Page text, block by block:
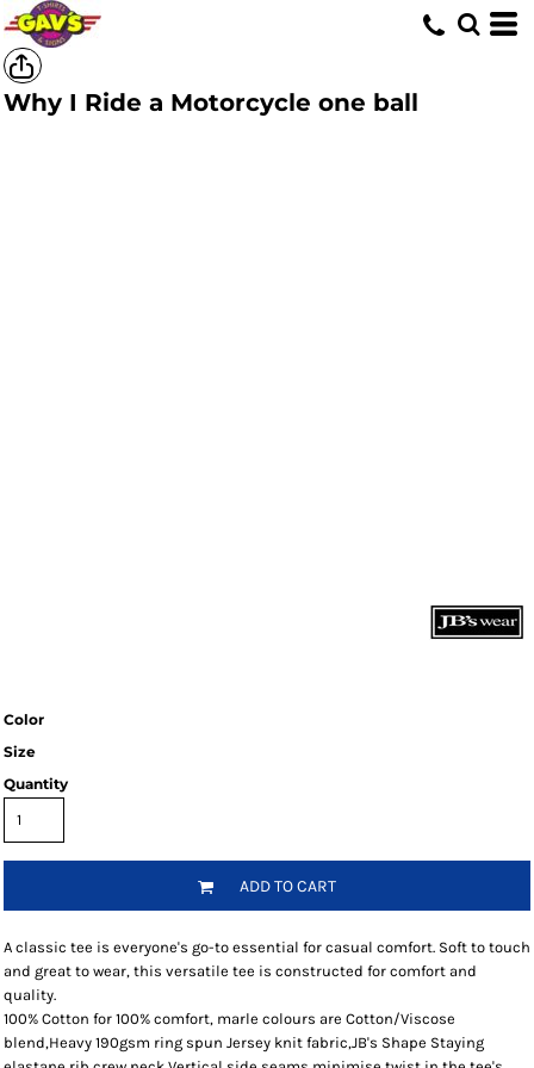
Why I Ride a Motorcycle one ball
Color
Size
Quantity
ADD TO CART
A classic tee is everyone's go-to essential for casual comfort. Soft to touch
and great to wear, this versatile tee is constructed for comfort and
quality.
100% Cotton for 100% comfort, marle colours are Cotton/Viscose
blend,Heavy 190gsm ring spun Jersey knit fabric,JB's Shape Staying